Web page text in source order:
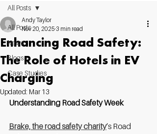
All Posts
News
Blogs
Case Studies
All Posts
Enhancing Road Safety:
The Role of Hotels in EV
Charging
Andy Taylor
Nov 20, 2025 3 min read
Updated: Mar 13
Understanding Road Safety Week
Brake, the road safety charity’s Road